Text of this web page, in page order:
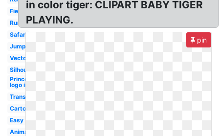
Fierce
Running
Safari
Jumping
Vector
Silhouette
Princeton
logo inn
Transparent
Cartoon
Easy
Animal
in color tiger: CLIPART BABY TIGER
PLAYING.
pin